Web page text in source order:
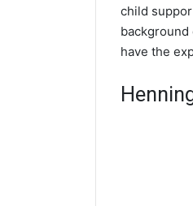
child
background
have the